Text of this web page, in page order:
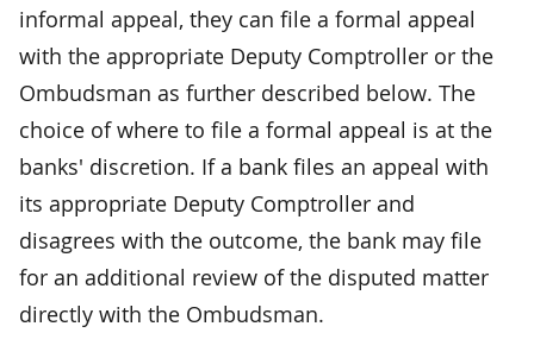
informal appeal, they can file a formal appeal
with the appropriate Deputy Comptroller or the
Ombudsman as further described below. The
choice of where to file a formal appeal is at the
banks' discretion. If a bank files an appeal with
its appropriate Deputy Comptroller and
disagrees with the outcome, the bank may file
for an additional review of the disputed matter
directly with the Ombudsman.